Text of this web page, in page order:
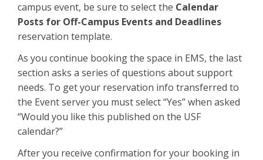
campus event, be sure to select the Calendar
Posts for Off-Campus Events and Deadlines
reservation template.
As you continue booking the space in EMS, the last
section asks a series of questions about support
needs. To get your reservation info transferred to
the Event server you must select “Yes” when asked
“Would you like this published on the USF
calendar?”
After you receive confirmation for your booking in